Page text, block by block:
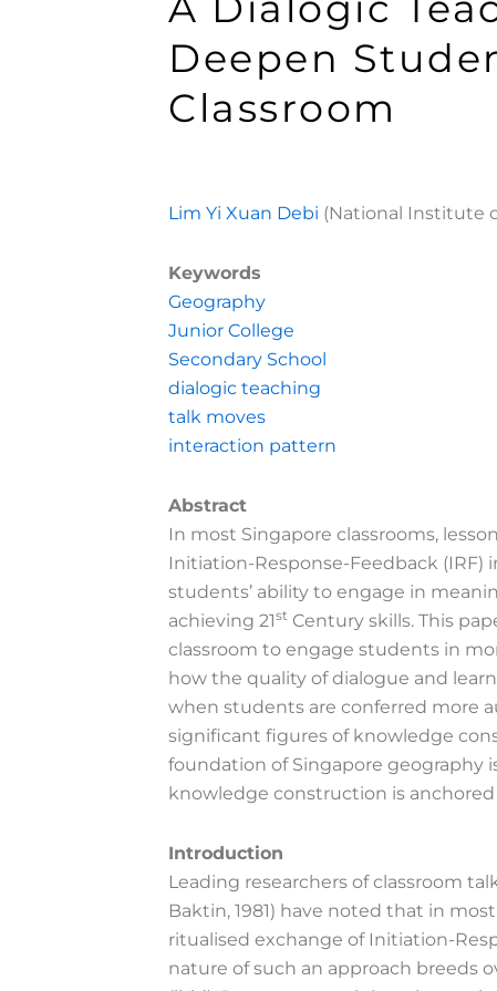
Deepen
Classroom
Lim Yi Xuan Debi (National Institute
Keywords
Geography
Junior College
Secondary School
dialogic teaching
talk moves
interaction pattern
Abstract
In most Singapore classrooms,
Initiation-Response-Feedback
students’ ability to engage in
achieving 21st Century skills. This
classroom to engage students in
how the quality of dialogue and
when students are conferred more
significant figures of knowledge
foundation of Singapore geography
knowledge construction is
Introduction
Leading researchers of classroom
Baktin, 1981) have noted that in
ritualised exchange of Initiation-
nature of such an approach breeds